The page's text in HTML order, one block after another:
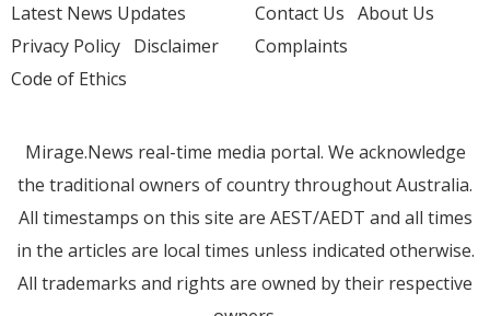
Latest News Updates
Privacy Policy Disclaimer
Code of Ethics
Contact Us About Us
Complaints
Mirage.News real-time media portal. We acknowledge
the traditional owners of country throughout Australia.
All timestamps on this site are AEST/AEDT and all times
in the articles are local times unless indicated otherwise.
All trademarks and rights are owned by their respective